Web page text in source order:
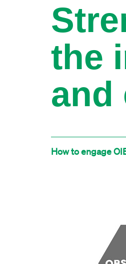
the
and
How to engage